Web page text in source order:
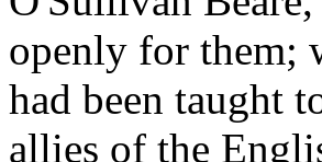
openly for them;
had been taught
allies of the